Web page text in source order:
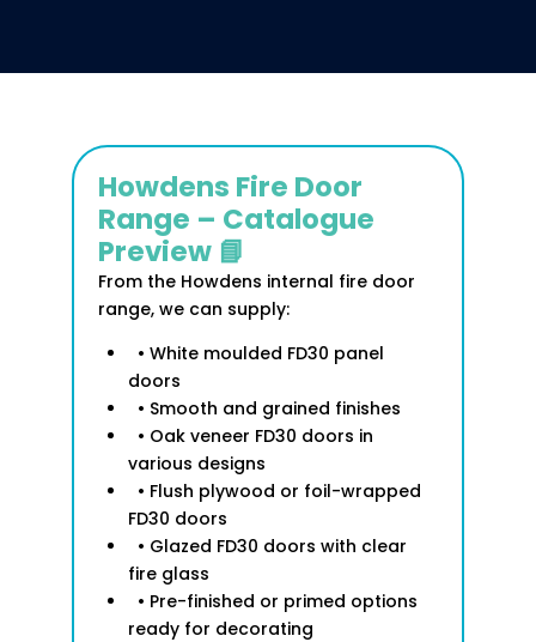
Howdens Fire Door
Range – Catalogue
Preview 📘
From the Howdens internal fire door
range, we can supply:
• White moulded FD30 panel
doors
• Smooth and grained finishes
• Oak veneer FD30 doors in
various designs
• Flush plywood or foil-wrapped
FD30 doors
• Glazed FD30 doors with clear
fire glass
• Pre-finished or primed options
ready for decorating